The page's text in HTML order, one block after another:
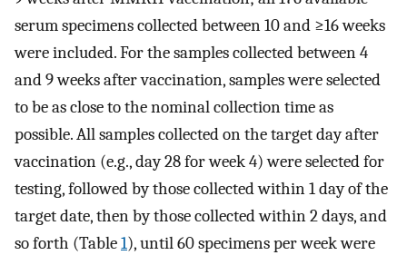
serum specimens collected between 10 and ≥16 weeks
were included. For the samples collected between 4
and 9 weeks after vaccination, samples were selected
to be as close to the nominal collection time as
possible. All samples collected on the target day after
vaccination (e.g., day 28 for week 4) were selected for
testing, followed by those collected within 1 day of the
target date, then by those collected within 2 days, and
so forth (Table1), until 60 specimens per week were